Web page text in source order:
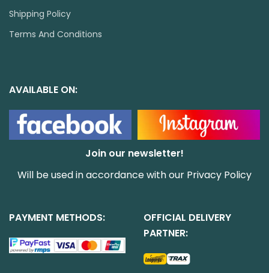
Shipping Policy
Terms And Conditions
AVAILABLE ON:
Join our newsletter!
Will be used in accordance with our Privacy Policy
PAYMENT METHODS:
OFFICIAL DELIVERY
PARTNER: